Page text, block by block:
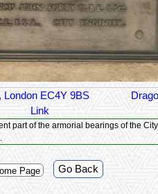
London EC4Y 9BS
Link
part of the armorial bearings of the
Page Go Back